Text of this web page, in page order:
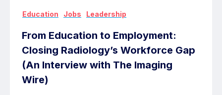
Education Jobs Leadership
From Education to Employment:
Closing Radiology’s Workforce Gap
(An Interview with The Imaging
Wire)